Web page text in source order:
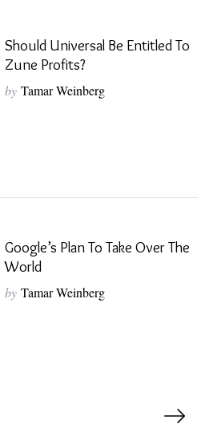
Should Universal Be Entitled To
Zune Profits?
by Tamar Weinberg
Google’s Plan To Take Over The
World
by Tamar Weinberg